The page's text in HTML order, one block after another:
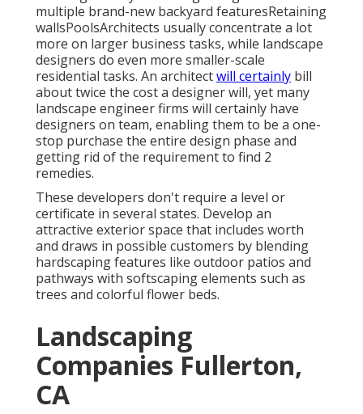
multiple brand-new backyard featuresRetaining
wallsPoolsArchitects usually concentrate a lot
more on larger business tasks, while landscape
designers do even more smaller-scale
residential tasks. An architectwill certainly bill
about twice the cost a designer will, yet many
landscape engineer firms will certainly have
designers on team, enabling them to be a one-
stop purchase the entire design phase and
getting rid of the requirement to find 2
remedies.
These developers don't require a level or
certificate in several states. Develop an
attractive exterior space that includes worth
and draws in possible customers by blending
hardscaping features like outdoor patios and
pathways with softscaping elements such as
trees and colorful flower beds.
Landscaping
Companies Fullerton,
CA